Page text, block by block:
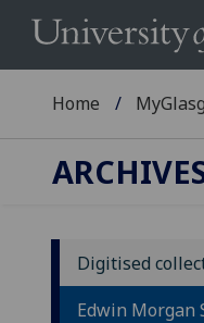
Home
Digitised
Edwin Morgan